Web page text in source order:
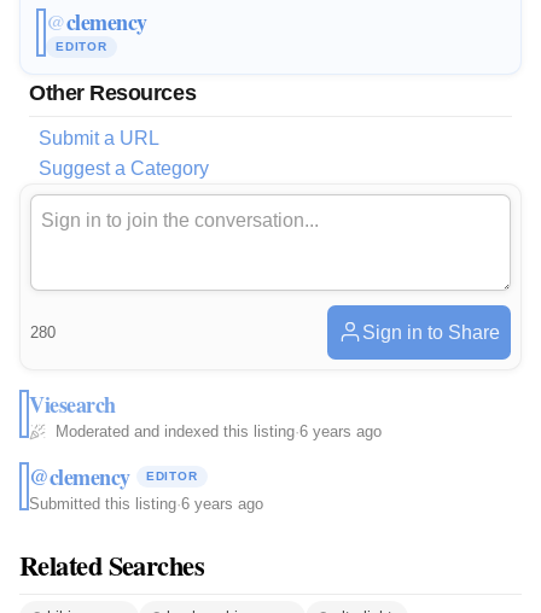
@clemency
EDITOR
Other Resources
Submit a URL
Suggest a Category
280 Sign in to Share
Viesearch
Moderated and indexed this listing·6 years ago
@clemency EDITOR
Submitted this listing·6 years ago
Related Searches